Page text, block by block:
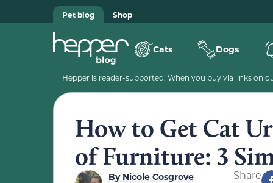
Pet blog Shop
Cats Dogs
Hepper is reader-supported. When you buy via links on
How to Get Cat
of Furniture: 3
ByNicole Cosgrove
Share